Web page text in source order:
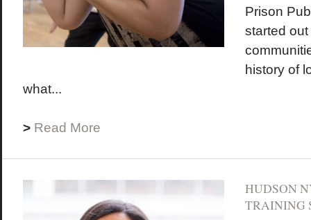
Prison
started
history of
what...
> Read More
HUDSON
TRAINING